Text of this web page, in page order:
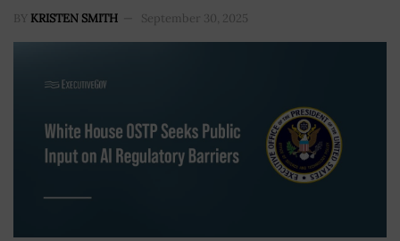
BY KRISTEN SMITH September 30, 2025